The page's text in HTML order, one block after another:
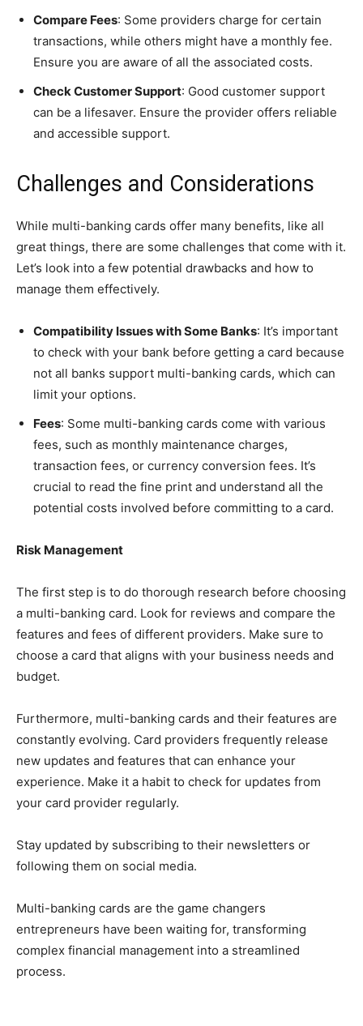
Compare Fees: Some providers charge for certain
transactions, while others might have a monthly fee.
Ensure you are aware of all the associated costs.
Check Customer Support: Good customer support
can be a lifesaver. Ensure the provider offers reliable
and accessible support.
Challenges and Considerations
While multi-banking cards offer many benefits, like all
great things, there are some challenges that come with it.
Let’s look into a few potential drawbacks and how to
manage them effectively.
Compatibility Issues with Some Banks: It’s important
to check with your bank before getting a card because
not all banks support multi-banking cards, which can
limit your options.
Fees: Some multi-banking cards come with various
fees, such as monthly maintenance charges,
transaction fees, or currency conversion fees. It’s
crucial to read the fine print and understand all the
potential costs involved before committing to a card.
Risk Management
The first step is to do thorough research before choosing
a multi-banking card. Look for reviews and compare the
features and fees of different providers. Make sure to
choose a card that aligns with your business needs and
budget.
Furthermore, multi-banking cards and their features are
constantly evolving. Card providers frequently release
new updates and features that can enhance your
experience. Make it a habit to check for updates from
your card provider regularly.
Stay updated by subscribing to their newsletters or
following them on social media.
Multi-banking cards are the game changers
entrepreneurs have been waiting for, transforming
complex financial management into a streamlined
process.